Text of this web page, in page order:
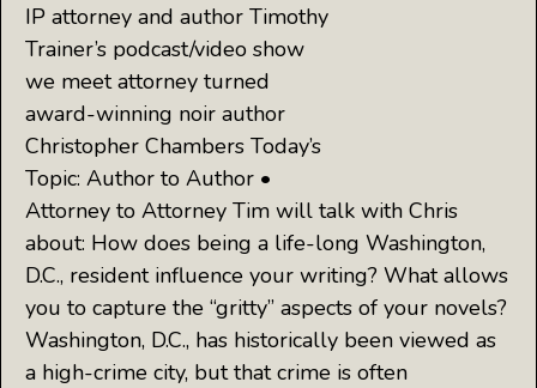
IP attorney and author Timothy
Trainer’s podcast/video show
we meet attorney turned
award-winning noir author
Christopher Chambers Today’s
Topic: Author to Author •
Attorney to Attorney Tim will talk with Chris
about: How does being a life-long Washington,
D.C., resident influence your writing? What allows
you to capture the “gritty” aspects of your novels?
Washington, D.C., has historically been viewed as
a high-crime city, but that crime is often